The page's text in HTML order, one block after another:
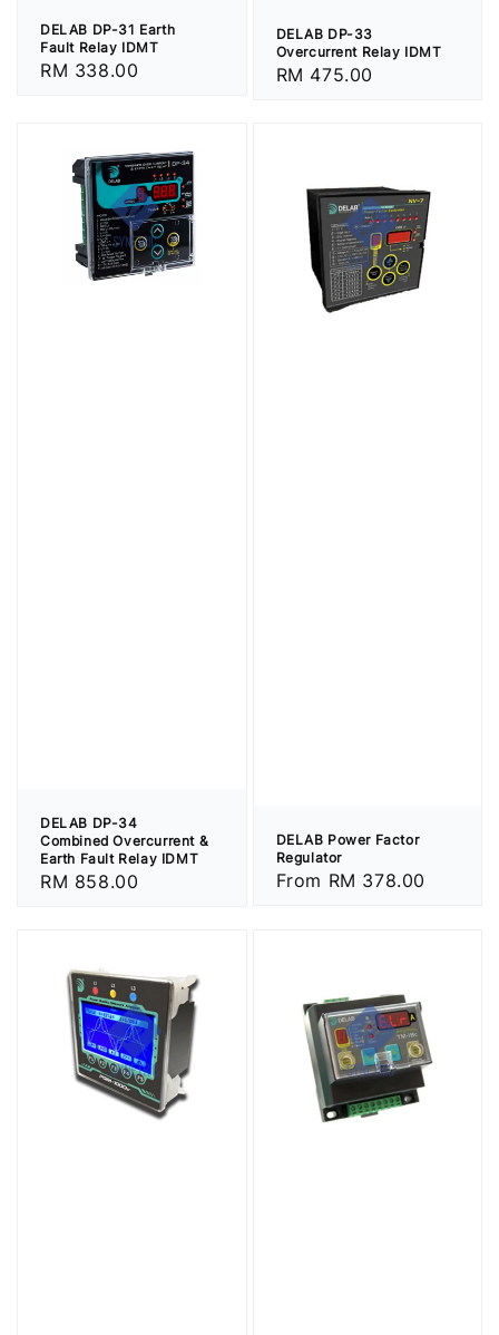
DELAB DP-31 Earth
Fault Relay IDMT
Regular
RM 338.00
DELAB DP-33
Overcurrent Relay IDMT
Regular
RM 475.00
DELAB DP-34
Combined Overcurrent &
Earth Fault Relay IDMT
Regular
RM 858.00
DELAB Power Factor
Regulator
Regular
From RM 378.00